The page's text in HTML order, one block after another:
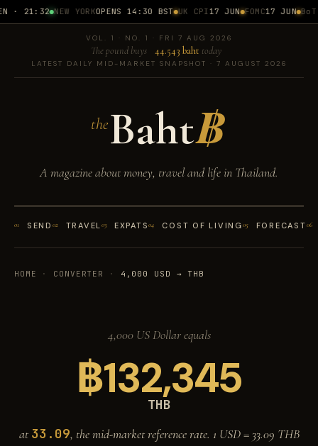
· 21:32 NEW YORKOPENS 14:30 BST UK CPI17 JUN FOMC17 JUN BoT
VOL. 1 · NO. 1 · FRI 7 AUG 2026
The pound buys 44.543 baht today
LATEST DAILY MID-MARKET SNAPSHOT · 7 AUGUST 2026
theBaht฿
A magazine about money, travel and life in Thailand.
01 SEND 02 TRAVEL03 EXPATS04 COST OF LIVING05 FORECAST06
HOME · CONVERTER · 4,000 USD → THB
4,000 US Dollar equals
฿132,345
THB
at33.09, the mid-market reference rate. 1 USD = 33.09 THB